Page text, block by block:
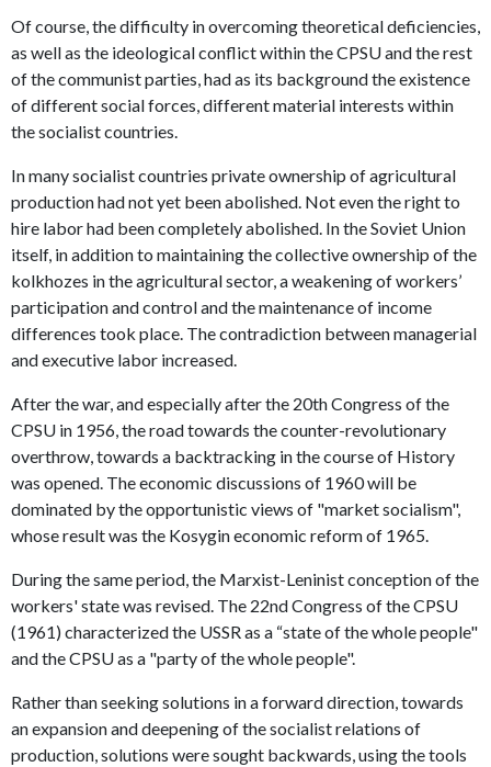
Of course, the difficulty in overcoming theoretical deficiencies,
as well as the ideological conflict within the CPSU and the rest
of the communist parties, had as its background the existence
of different social forces, different material interests within
the socialist countries.
In many socialist countries private ownership of agricultural
production had not yet been abolished. Not even the right to
hire labor had been completely abolished. In the Soviet Union
itself, in addition to maintaining the collective ownership of the
kolkhozes in the agricultural sector, a weakening of workers’
participation and control and the maintenance of income
differences took place. The contradiction between managerial
and executive labor increased.
After the war, and especially after the 20th Congress of the
CPSU in 1956, the road towards the counter-revolutionary
overthrow, towards a backtracking in the course of History
was opened. The economic discussions of 1960 will be
dominated by the opportunistic views of "market socialism",
whose result was the Kosygin economic reform of 1965.
During the same period, the Marxist-Leninist conception of the
workers' state was revised. The 22nd Congress of the CPSU
(1961) characterized the USSR as a “state of the whole people"
and the CPSU as a "party of the whole people".
Rather than seeking solutions in a forward direction, towards
an expansion and deepening of the socialist relations of
production, solutions were sought backwards, using the tools